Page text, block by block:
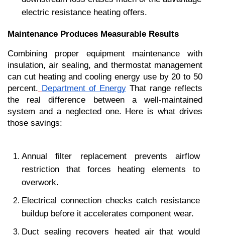
electric resistance heating offers.
Maintenance Produces Measurable Results
Combining proper equipment maintenance with
insulation, air sealing, and thermostat management
can cut heating and cooling energy use by 20 to 50
percent. Department of Energy That range reflects
the real difference between a well-maintained
system and a neglected one. Here is what drives
those savings:
Annual filter replacement prevents airflow
restriction that forces heating elements to
overwork.
Electrical connection checks catch resistance
buildup before it accelerates component wear.
Duct sealing recovers heated air that would